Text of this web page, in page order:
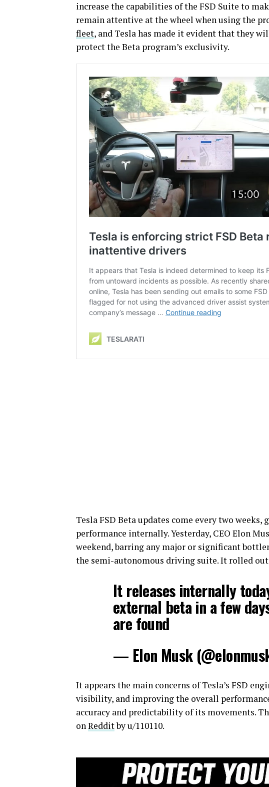
increase the capabilities of the FSD Suite to
remain attentive at the wheel when using the
fleet, and Tesla has made it evident that they
protect the Beta program’s exclusivity.
Tesla FSD Beta updates come every two weeks,
performance internally. Yesterday, CEO Elon
weekend, barring any major or significant
the semi-autonomous driving suite. It rolled
It releases internally
external beta in a few
are found
— Elon Musk
It appears the main concerns of Tesla’s FSD
visibility, and improving the overall
accuracy and predictability of its movements.
onRedditby u/110110.